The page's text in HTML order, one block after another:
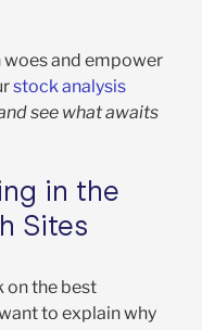
woes and empower
stock analysis
see what awaits
in the
Sites
on the best
to explain why